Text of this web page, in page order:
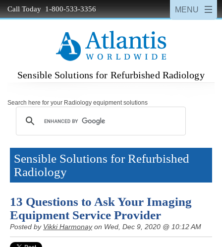
Call Today 1-800-533-3356
Sensible Solutions for Refurbished Radiology
Search here for your Radiology equipment solutions
Sensible Solutions for Refurbished
Radiology
13 Questions to Ask Your Imaging
Equipment Service Provider
Posted by Vikki Harmonayon Wed, Dec 9, 2020 @ 10:12 AM